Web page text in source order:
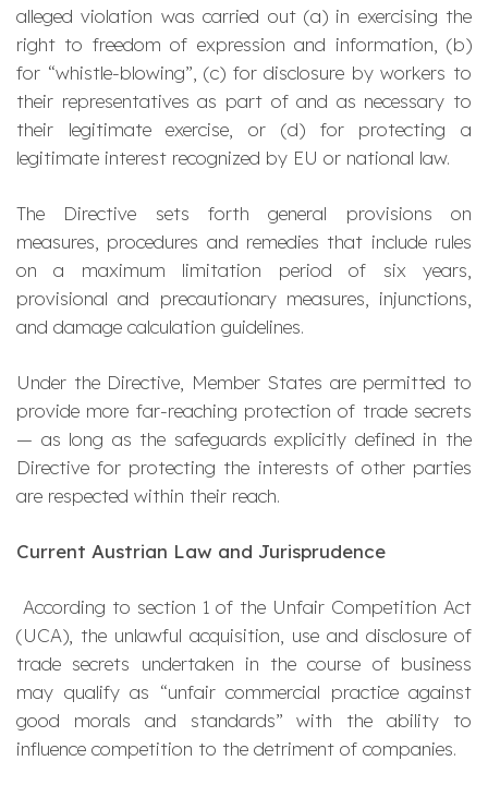
alleged violation was carried out (a) in exercising the
right to freedom of expression and information, (b)
for “whistle-blowing”, (c) for disclosure by workers to
their representatives as part of and as necessary to
their legitimate exercise, or (d) for protecting a
legitimate interest recognized by EU or national law.
The Directive sets forth general provisions on
measures, procedures and remedies that include rules
on a maximum limitation period of six years,
provisional and precautionary measures, injunctions,
and damage calculation guidelines.
Under the Directive, Member States are permitted to
provide more far-reaching protection of trade secrets
— as long as the safeguards explicitly defined in the
Directive for protecting the interests of other parties
are respected within their reach.
Current Austrian Law and Jurisprudence
According to section 1 of the Unfair Competition Act
(UCA), the unlawful acquisition, use and disclosure of
trade secrets undertaken in the course of business
may qualify as “unfair commercial practice against
good morals and standards” with the ability to
influence competition to the detriment of companies.